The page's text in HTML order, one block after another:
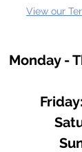
fine
View our
Monday -